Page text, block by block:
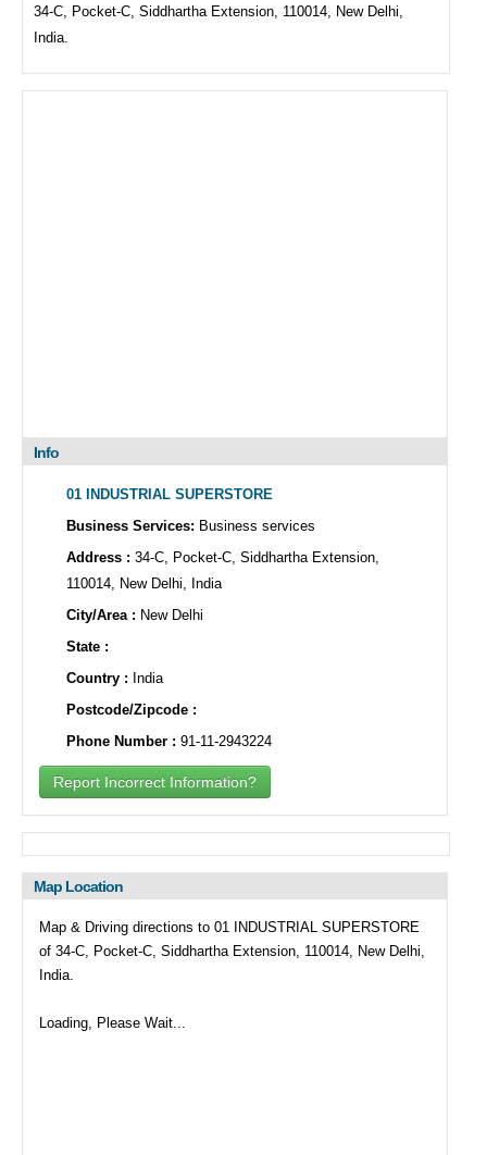
34-C, Pocket-C, Siddhartha Extension, 110014, New Delhi,
India.
Info
01 INDUSTRIAL SUPERSTORE
Business Services: Business services
Address : 34-C, Pocket-C, Siddhartha Extension,
110014, New Delhi, India
City/Area : New Delhi
State :
Country : India
Postcode/Zipcode :
Phone Number : 91-11-2943224
Report Incorrect Information?
Map Location
Map & Driving directions to 01 INDUSTRIAL SUPERSTORE
of 34-C, Pocket-C, Siddhartha Extension, 110014, New Delhi,
India.
Loading, Please Wait...